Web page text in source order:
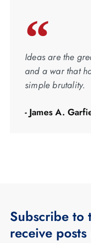
Ideas are the
and a war that
simple brutality.
- James A.
Subscribe to
receive posts